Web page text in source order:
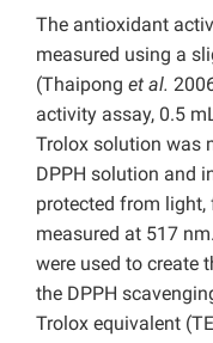
The antioxidant
measured using a
(Thaipong et al.
activity assay, 0.5
Trolox solution was
DPPH solution and
protected from
measured at 517
were used to create
the DPPH
Trolox equivalent